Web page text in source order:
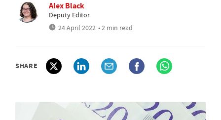
Alex Black
Deputy Editor
24 April 2022 • 2 min read
SHARE